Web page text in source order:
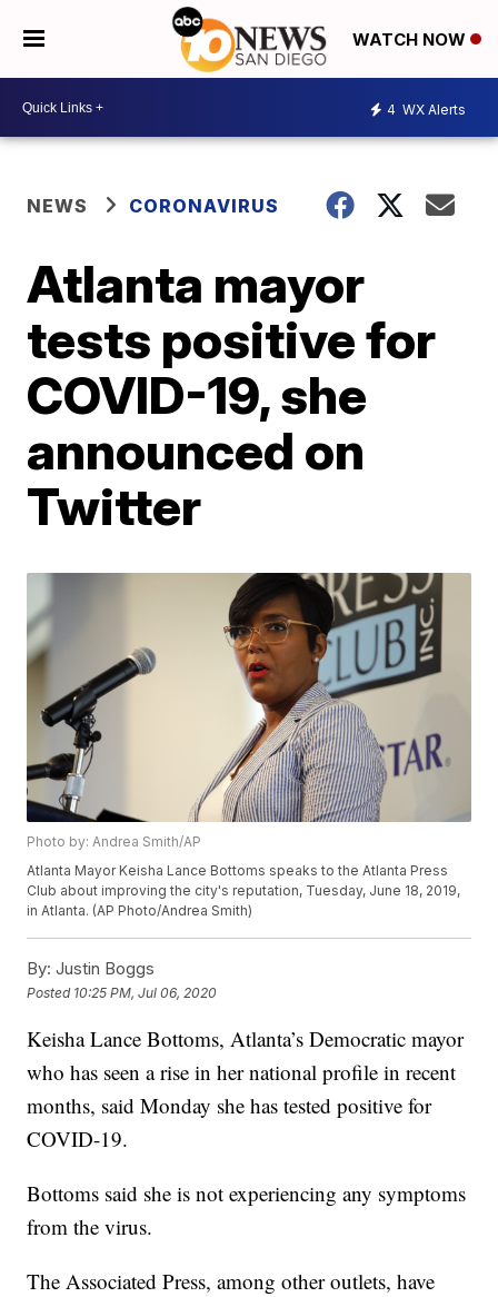
WATCH NOW
4 WX Alerts
NEWS CORONAVIRUS
Atlanta mayor
tests positive for
COVID-19, she
announced on
Twitter
Photo by: Andrea Smith/AP
Atlanta Mayor Keisha Lance Bottoms speaks to the Atlanta Press
Club about improving the city's reputation, Tuesday, June 18, 2019,
in Atlanta. (AP Photo/Andrea Smith)
By: Justin Boggs
Posted 10:25 PM, Jul 06, 2020
Keisha Lance Bottoms, Atlanta’s Democratic mayor
who has seen a rise in her national profile in recent
months, said Monday she has tested positive for
COVID-19.
Bottoms said she is not experiencing any symptoms
from the virus.
The Associated Press, among other outlets, have